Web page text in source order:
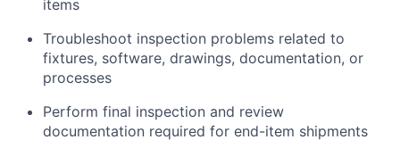
items
Troubleshoot inspection problems related to
fixtures, software, drawings, documentation, or
processes
Perform final inspection and review
documentation required for end-item shipments